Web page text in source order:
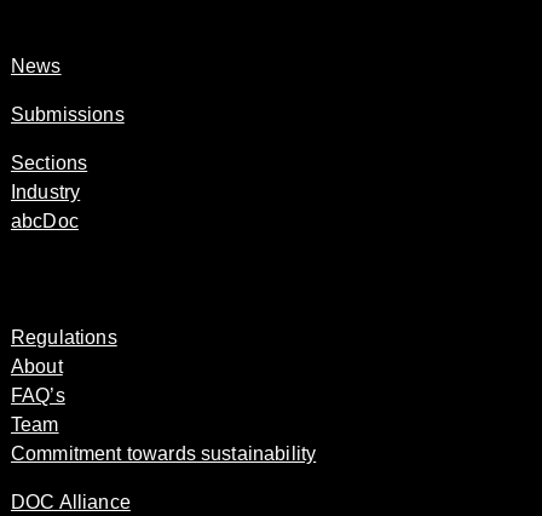
News
Submissions
Sections
Industry
abcDoc
Regulations
About
FAQ’s
Team
Commitment towards sustainability
DOC Alliance